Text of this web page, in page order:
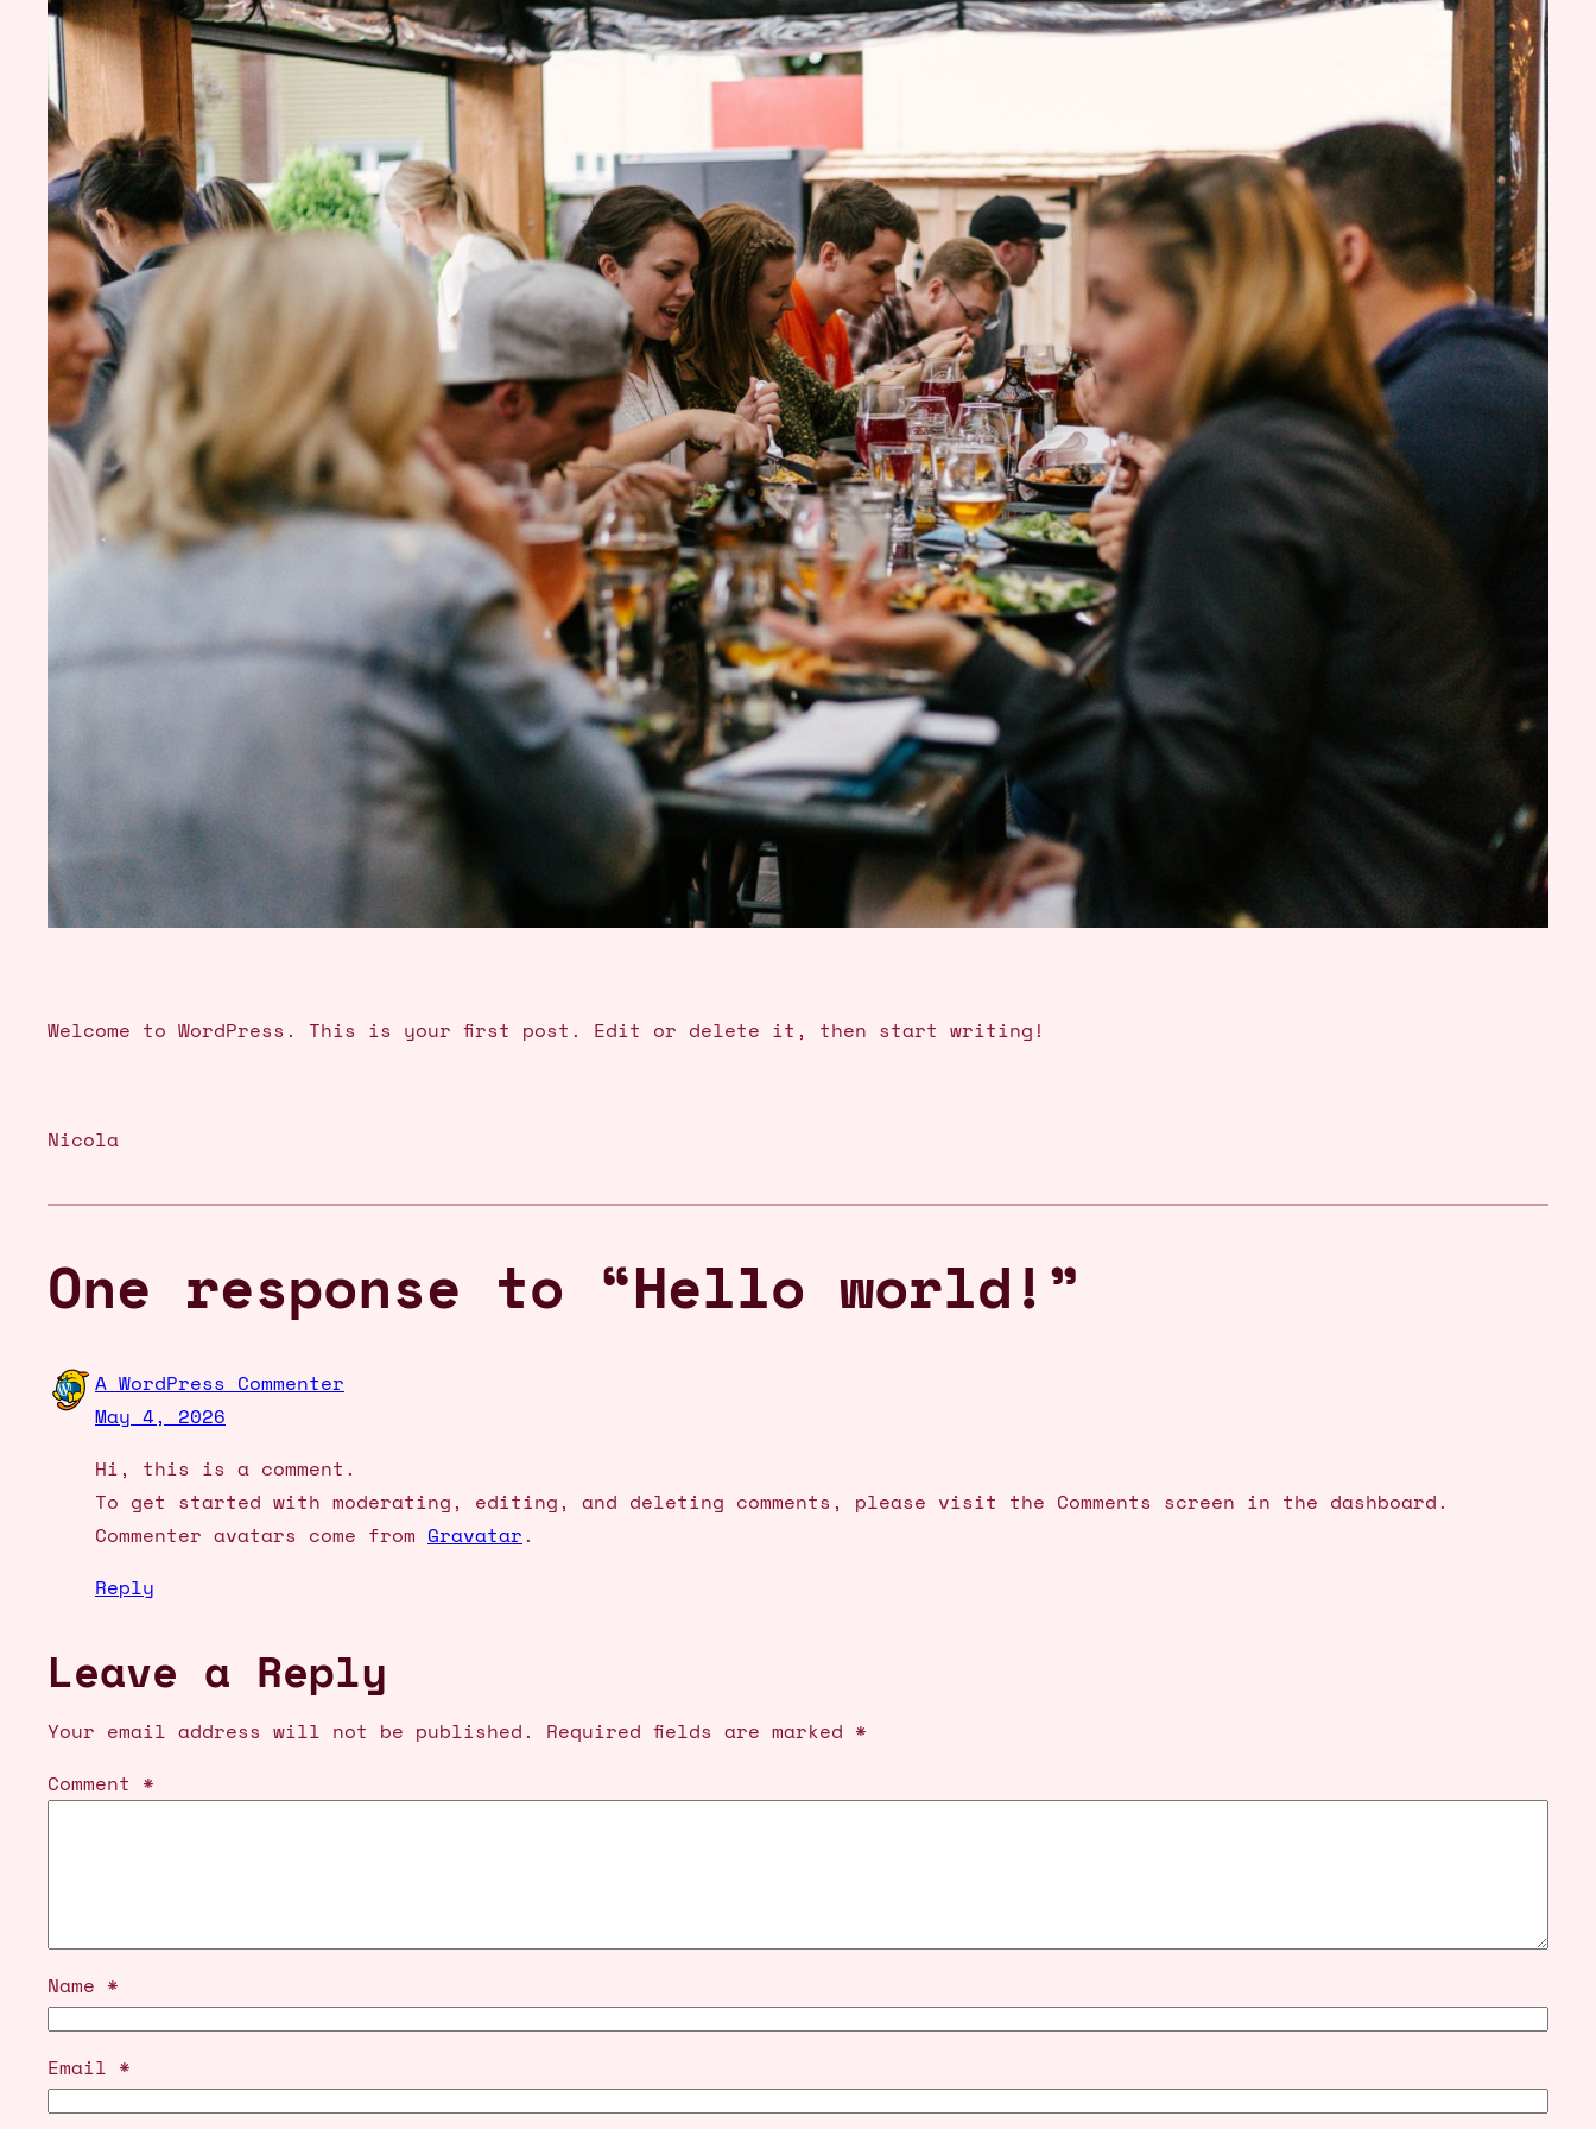
Welcome to WordPress. This is your first post. Edit or delete it, then start writing!
Nicola
One response to “Hello world!”
A WordPress Commenter
May 4, 2026
Hi, this is a comment.
To get started with moderating, editing, and deleting comments, please visit the Comments screen in the dashboard.
Commenter avatars come from Gravatar .
Reply
Leave a Reply
Your email address will not be published. Required fields are marked *
Comment *
Name *
Email *